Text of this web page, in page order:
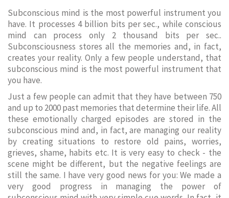
Subconscious mind is the most powerful instrument you
have. It processes 4 billion bits per sec., while conscious
mind can process only 2 thousand bits per sec..
Subconsciousness stores all the memories and, in fact,
creates your reality. Only a few people understand, that
subconscious mind is the most powerful instrument that
you have.
Just a few people can admit that they have between 750
and up to 2000 past memories that determine their life. All
these emotionally charged episodes are stored in the
subconscious mind and, in fact, are managing our reality
by creating situations to restore old pains, worries,
grieves, shame, habits etc. It is very easy to check - the
scene might be different, but the negative feelings are
still the same. I have very good news for you: We made a
very good progress in managing the power of